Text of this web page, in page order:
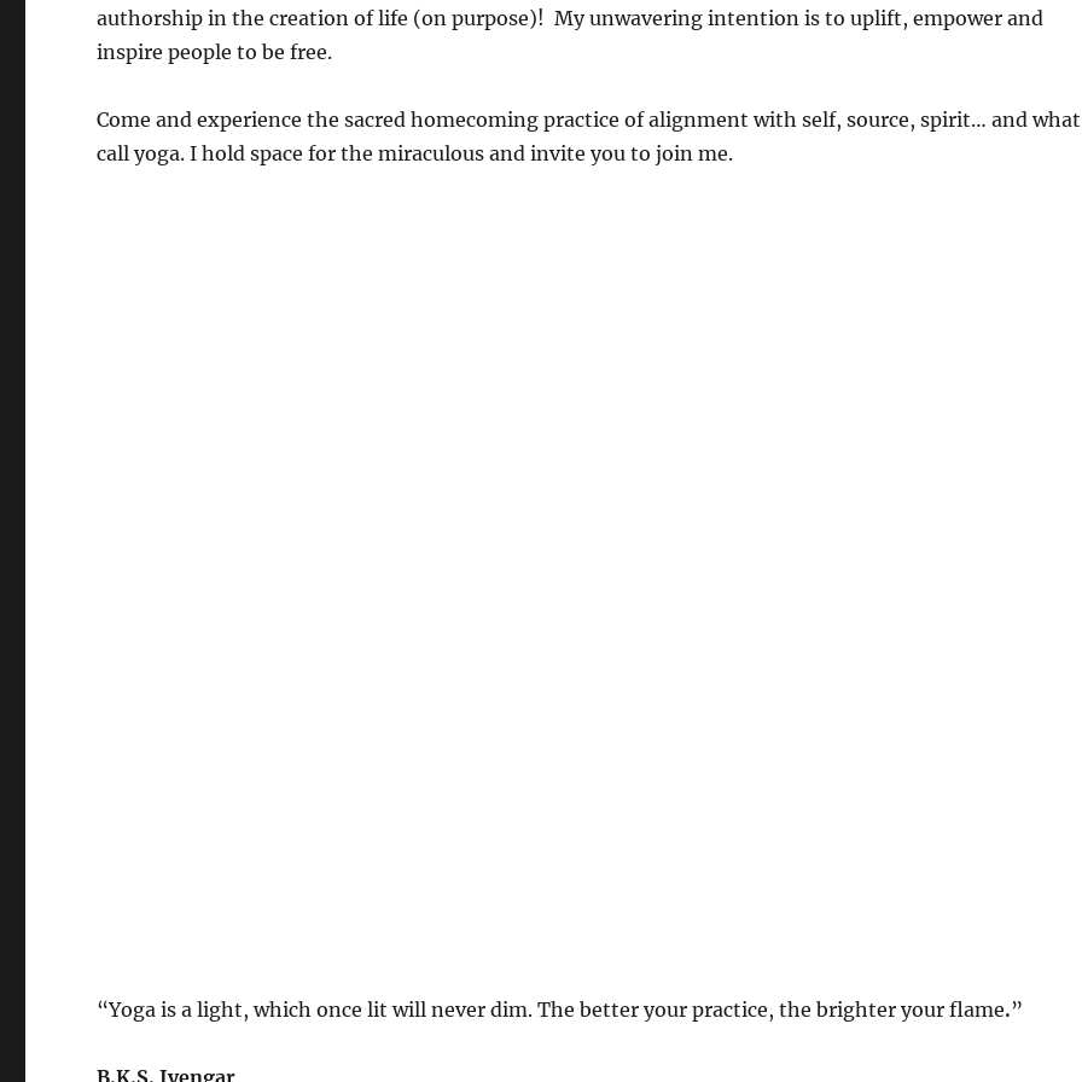
authorship in the creation of life (on purpose)! My unwavering intention is to uplift, empower and
inspire people to be free.
Come and experience the sacred homecoming practice of alignment with self, source, spirit… and
call yoga. I hold space for the miraculous and invite you to join me.
“Yoga is a light, which once lit will never dim. The better your practice, the brighter your flame.”
B.K.S. Iyengar